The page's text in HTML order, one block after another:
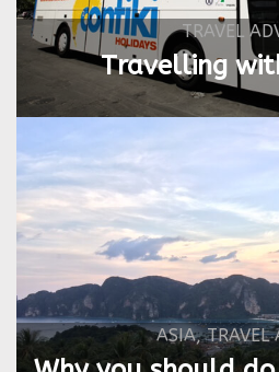
TRAVEL
Travelling
ASIA,TRAVEL